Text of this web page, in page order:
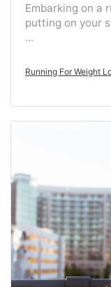
Embarking on a
putting on your
...
Running For Weight